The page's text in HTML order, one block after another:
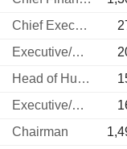
Chief Executive Officer
Executive/Senior Manager
Head of Human Resources
Executive/Senior Manager
Chairman